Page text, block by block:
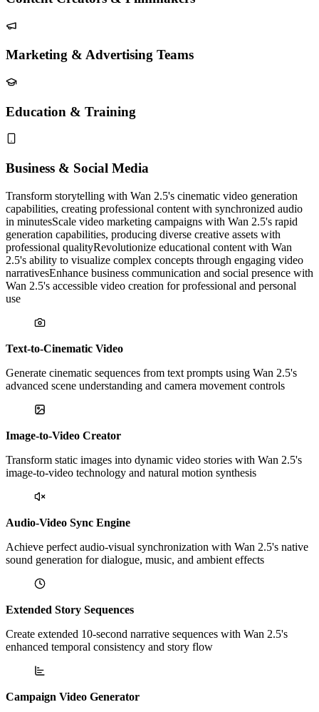
Marketing & Advertising Teams
Education & Training
Business & Social Media
Transform storytelling with Wan 2.5's cinematic video generation
capabilities, creating professional content with synchronized audio
in minutesScale video marketing campaigns with Wan 2.5's rapid
generation capabilities, producing diverse creative assets with
professional qualityRevolutionize educational content with Wan
2.5's ability to visualize complex concepts through engaging video
narrativesEnhance business communication and social presence with
Wan 2.5's accessible video creation for professional and personal
use
Text-to-Cinematic Video
Generate cinematic sequences from text prompts using Wan 2.5's
advanced scene understanding and camera movement controls
Image-to-Video Creator
Transform static images into dynamic video stories with Wan 2.5's
image-to-video technology and natural motion synthesis
Audio-Video Sync Engine
Achieve perfect audio-visual synchronization with Wan 2.5's native
sound generation for dialogue, music, and ambient effects
Extended Story Sequences
Create extended 10-second narrative sequences with Wan 2.5's
enhanced temporal consistency and story flow
Campaign Video Generator